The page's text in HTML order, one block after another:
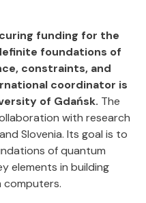
funding for the
foundations of
constraints, and
coordinator is
of Gdańsk. The
with research
Slovenia. Its goal is to
of quantum
elements in building